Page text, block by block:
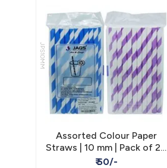
JPS10MM
Assorted Colour Paper
Straws | 10 mm | Pack of 20
- Party & Craft
₹ 50/-